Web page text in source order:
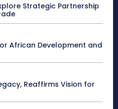
Strategic Partnership
African Development and
Reaffirms Vision for